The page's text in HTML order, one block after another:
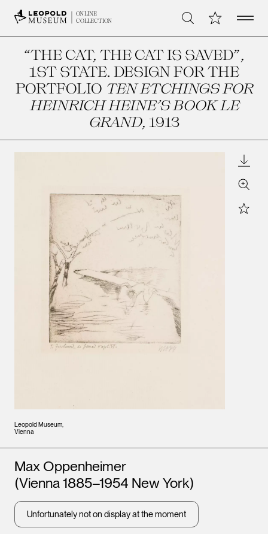
ONLINE
COLLECTION
Search My CollectionOpen
“THE CAT, THE CAT IS SAVED”,
1ST STATE. DESIGN FOR THE
PORTFOLIO TEN ETCHINGS FOR
HEINRICH HEINE’S BOOK LE
GRAND, 1913
Leopold Museum,
Vienna
Zoom
Star
Artists
Max Oppenheimer
(Vienna 1885–1954 New York)
Unfortunately not on display at the moment